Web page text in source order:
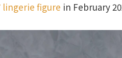
lingerie figure in February